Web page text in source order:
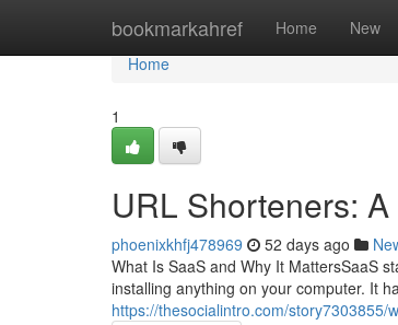
bookmarkahref Home New
Home
Home
1
URL Shorteners:
phoenixkhfj478969 52 days ago
What Is SaaS and Why It MattersSaaS
installing anything on your computer. It
https://thesocialintro.com/story7303855/